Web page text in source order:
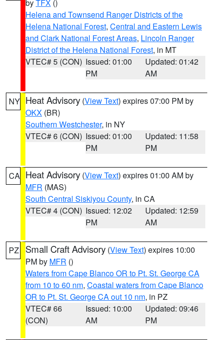
byTFX ()
Helena and Townsend Ranger Districts of the
Helena National Forest, Central and Eastern Lewis
and Clark National Forest Areas, Lincoln Ranger
District of the Helena National Forest, in MT
VTEC# 5 (CON) Issued: 01:00
PM
Updated: 01:42
AM
NY Heat Advisory (View Text) expires 07:00 PM by
OKX (BR)
Southern Westchester, in NY
VTEC# 6 (CON) Issued: 01:00
PM
Updated: 11:58
PM
CA Heat Advisory (View Text) expires 01:00 AM by
MFR (MAS)
South Central Siskiyou County, in CA
VTEC# 4 (CON) Issued: 12:02
PM
Updated: 12:59
AM
PZ Small Craft Advisory (View Text) expires 10:00
PM by MFR ()
Waters from Cape Blanco OR to Pt. St. George CA
from 10 to 60 nm, Coastal waters from Cape Blanco
OR to Pt. St. George CA out 10 nm, in PZ
VTEC# 66
(CON)
Issued: 10:00
AM
Updated: 09:46
PM